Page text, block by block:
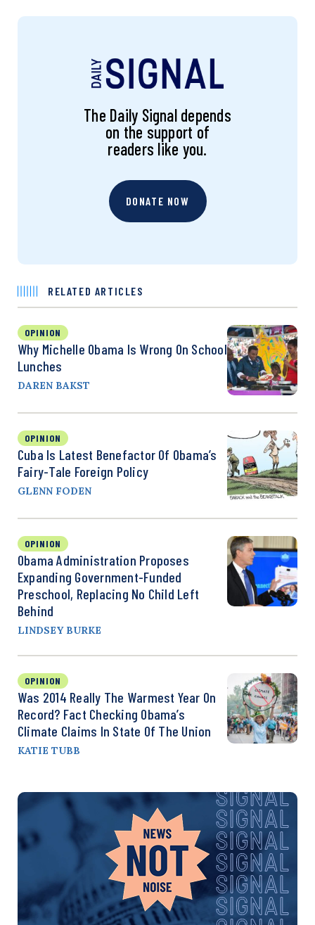
The Daily Signal depends
on the support of
readers like you.
DONATE NOW
RELATED ARTICLES
OPINION
Why Michelle Obama Is Wrong On School
Lunches
DAREN BAKST
OPINION
Cuba Is Latest Benefactor Of Obama’s
Fairy-Tale Foreign Policy
GLENN FODEN
OPINION
Obama Administration Proposes
Expanding Government-Funded
Preschool, Replacing No Child Left
Behind
LINDSEY BURKE
OPINION
Was 2014 Really The Warmest Year On
Record? Fact Checking Obama’s
Climate Claims In State Of The Union
KATIE TUBB